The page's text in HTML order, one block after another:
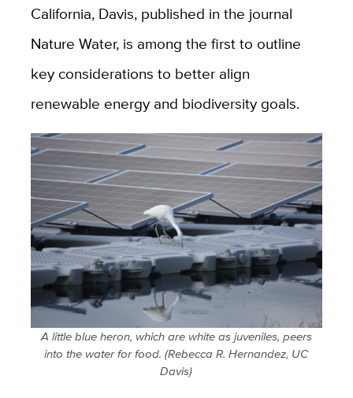
California, Davis, published in the journal
Nature Water, is among the first to outline
key considerations to better align
renewable energy and biodiversity goals.
A little blue heron, which are white as juveniles, peers
into the water for food. (Rebecca R. Hernandez, UC
Davis)